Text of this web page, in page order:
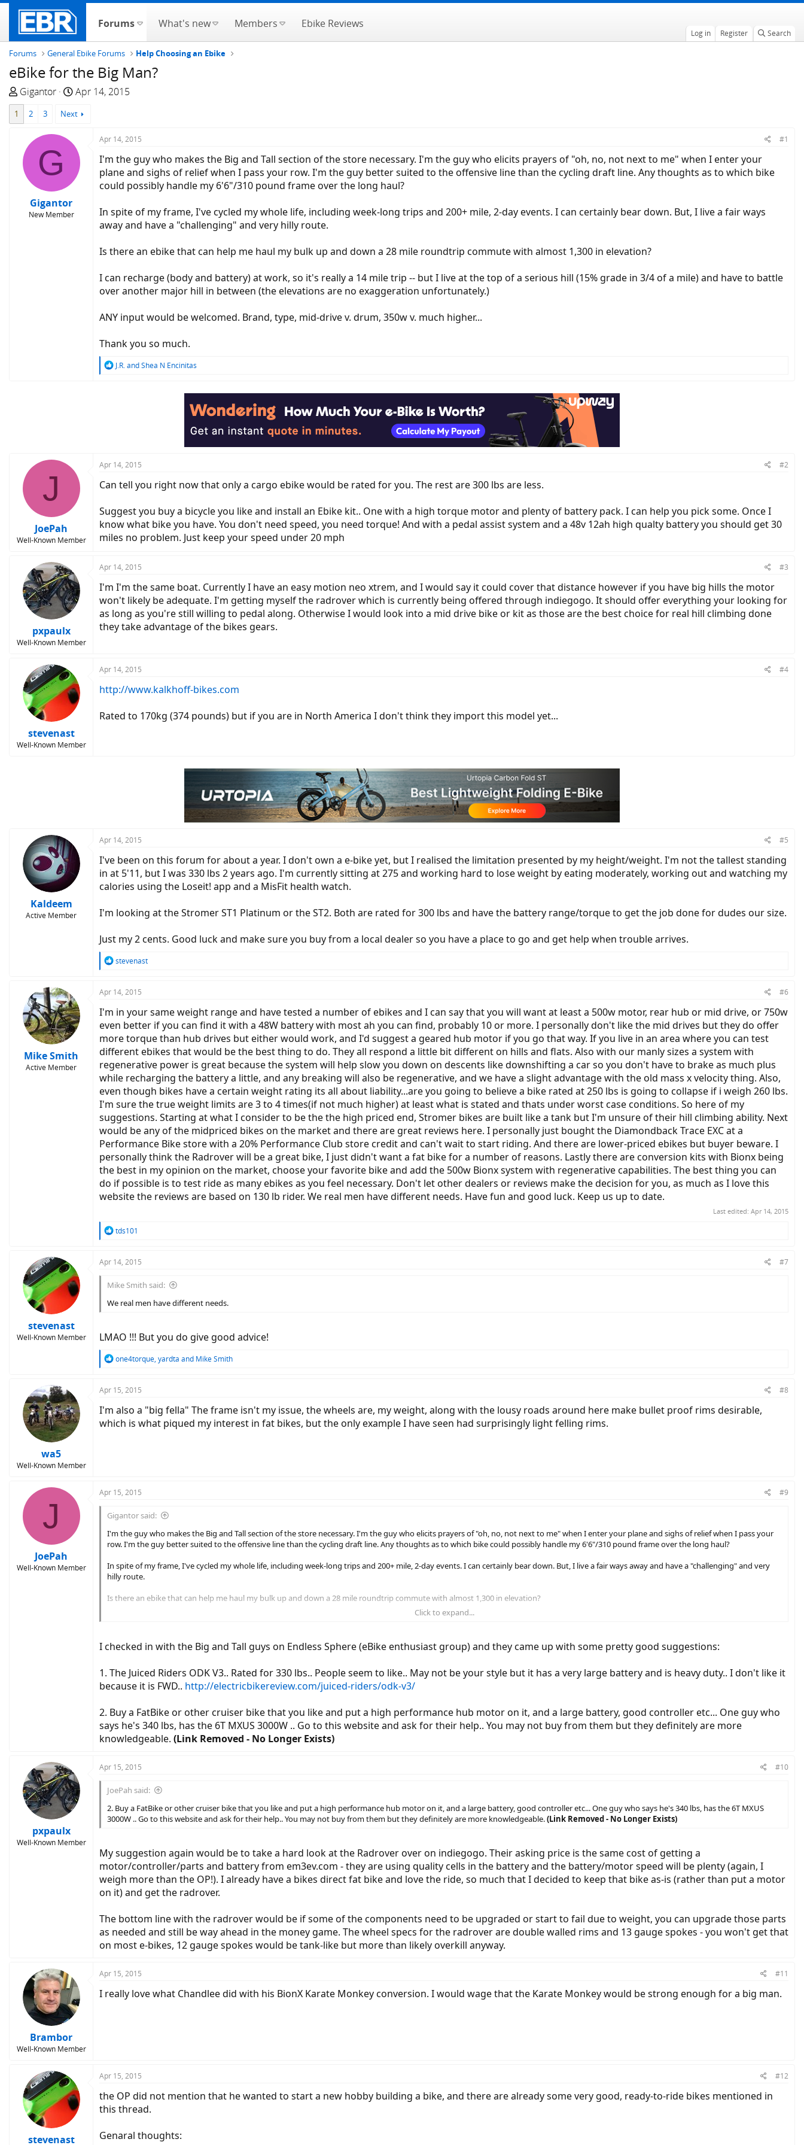
Forums What's new Members Ebike Reviews
Log in Register Search
Forums General Ebike Forums Help Choosing an Ebike
eBike for the Big Man?
T
h
d
s
Gigantor
S
a
t
d
a
t
Apr 14, 2015
1 2 3 Next
G
Gigantor
New Member
Apr 14, 2015 #1
I'm the guy who makes the Big and Tall section of the store necessary. I'm the guy who elicits prayers of "oh, no, not next to me" when I enter your
plane and sighs of relief when I pass your row. I'm the guy better suited to the offensive line than the cycling draft line. Any thoughts as to which bike
could possibly handle my 6'6"/310 pound frame over the long haul?
In spite of my frame, I've cycled my whole life, including week-long trips and 200+ mile, 2-day events. I can certainly bear down. But, I live a fair ways
away and have a "challenging" and very hilly route.
Is there an ebike that can help me haul my bulk up and down a 28 mile roundtrip commute with almost 1,300 in elevation?
I can recharge (body and battery) at work, so it's really a 14 mile trip -- but I live at the top of a serious hill (15% grade in 3/4 of a mile) and have to battle
over another major hill in between (the elevations are no exaggeration unfortunately.)
ANY input would be welcomed. Brand, type, mid-drive v. drum, 350w v. much higher...
Thank you so much.
RJ.R.andShea N Encinitas
J
JoePah
Well-Known Member
Apr 14, 2015 #2
Can tell you right now that only a cargo ebike would be rated for you. The rest are 300 lbs are less.
Suggest you buy a bicycle you like and install an Ebike kit.. One with a high torque motor and plenty of battery pack. I can help you pick some. Once I
know what bike you have. You don't need speed, you need torque! And with a pedal assist system and a 48v 12ah high qualty battery you should get 30
miles no problem. Just keep your speed under 20 mph
pxpaulx
Well-Known Member
Apr 14, 2015 #3
I'm I'm the same boat. Currently I have an easy motion neo xtrem, and I would say it could cover that distance however if you have big hills the motor
won't likely be adequate. I'm getting myself the radrover which is currently being offered through indiegogo. It should offer everything your looking for
as long as you're still willing to pedal along. Otherwise I would look into a mid drive bike or kit as those are the best choice for real hill climbing done
they take advantage of the bikes gears.
stevenast
Well-Known Member
Apr 14, 2015 #4
http://www.kalkhoff-bikes.com
Rated to 170kg (374 pounds) but if you are in North America I don't think they import this model yet...
Kaldeem
Active Member
Apr 14, 2015 #5
I've been on this forum for about a year. I don't own a e-bike yet, but I realised the limitation presented by my height/weight. I'm not the tallest standing
in at 5'11, but I was 330 lbs 2 years ago. I'm currently sitting at 275 and working hard to lose weight by eating moderately, working out and watching my
calories using the Loseit! app and a MisFit health watch.
I'm looking at the Stromer ST1 Platinum or the ST2. Both are rated for 300 lbs and have the battery range/torque to get the job done for dudes our size.
Just my 2 cents. Good luck and make sure you buy from a local dealer so you have a place to go and get help when trouble arrives.
R
c
o
n
s
:
stevenast
Mike Smith
Active Member
Apr 14, 2015 #6
I'm in your same weight range and have tested a number of ebikes and I can say that you will want at least a 500w motor, rear hub or mid drive, or 750w
even better if you can find it with a 48W battery with most ah you can find, probably 10 or more. I personally don't like the mid drives but they do offer
more torque than hub drives but either would work, and I'd suggest a geared hub motor if you go that way. If you live in an area where you can test
different ebikes that would be the best thing to do. They all respond a little bit different on hills and flats. Also with our manly sizes a system with
regenerative power is great because the system will help slow you down on descents like downshifting a car so you don't have to brake as much plus
while recharging the battery a little, and any breaking will also be regenerative, and we have a slight advantage with the old mass x velocity thing. Also,
even though bikes have a certain weight rating its all about liability...are you going to believe a bike rated at 250 lbs is going to collapse if i weigh 260 lbs.
I'm sure the true weight limits are 3 to 4 times(if not much higher) at least what is stated and thats under worst case conditions. So here of my
suggestions. Starting at what I consider to be the the high priced end, Stromer bikes are built like a tank but I'm unsure of their hill climbing ability. Next
would be any of the midpriced bikes on the market and there are great reviews here. I personally just bought the Diamondback Trace EXC at a
Performance Bike store with a 20% Performance Club store credit and can't wait to start riding. And there are lower-priced ebikes but buyer beware. I
personally think the Radrover will be a great bike, I just didn't want a fat bike for a number of reasons. Lastly there are conversion kits with Bionx being
the best in my opinion on the market, choose your favorite bike and add the 500w Bionx system with regenerative capabilities. The best thing you can
do if possible is to test ride as many ebikes as you feel necessary. Don't let other dealers or reviews make the decision for you, as much as I love this
website the reviews are based on 130 lb rider. We real men have different needs. Have fun and good luck. Keep us up to date.
Last edited: Apr 14, 2015
R
c
i
o
n
tds101
stevenast
Well-Known Member
Apr 14, 2015 #7
Mike Smith said:
We real men have different needs.
LMAO !!! But you do give good advice!
R
c
o
n
one4torque, yardta and Mike Smith
wa5
Well-Known Member
Apr 15, 2015 #8
I'm also a "big fella" The frame isn't my issue, the wheels are, my weight, along with the lousy roads around here make bullet proof rims desirable,
which is what piqued my interest in fat bikes, but the only example I have seen had surprisingly light felling rims.
J
JoePah
Well-Known Member
Apr 15, 2015 #9
Gigantor said:
I'm the guy who makes the Big and Tall section of the store necessary. I'm the guy who elicits prayers of "oh, no, not next to me" when I enter your plane and sighs of relief when I pass your
row. I'm the guy better suited to the offensive line than the cycling draft line. Any thoughts as to which bike could possibly handle my 6'6"/310 pound frame over the long haul?
In spite of my frame, I've cycled my whole life, including week-long trips and 200+ mile, 2-day events. I can certainly bear down. But, I live a fair ways away and have a "challenging" and very
hilly route.
Is there an ebike that can help me haul my bulk up and down a 28 mile roundtrip commute with almost 1,300 in elevation?
I can recharge (body and battery) at work, so it's really a 14 mile trip -- but I live at the top of a serious hill (15% grade in 3/4 of a mile) and have to battle over another major hill in between
ANY input would be welcomed. Brand, type, mid-drive v. drum, 350w v. much higher...
Thank you so much.
Click to expand...
I checked in with the Big and Tall guys on Endless Sphere (eBike enthusiast group) and they came up with some pretty good suggestions:
1. The Juiced Riders ODK V3.. Rated for 330 lbs.. People seem to like.. May not be your style but it has a very large battery and is heavy duty.. I don't like it
because it is FWD.. http://electricbikereview.com/juiced-riders/odk-v3/
2. Buy a FatBike or other cruiser bike that you like and put a high performance hub motor on it, and a large battery, good controller etc... One guy who
says he's 340 lbs, has the 6T MXUS 3000W .. Go to this website and ask for their help.. You may not buy from them but they definitely are more
knowledgeable. (Link Removed - No Longer Exists)
pxpaulx
Well-Known Member
Apr 15, 2015 #10
JoePah said:
2. Buy a FatBike or other cruiser bike that you like and put a high performance hub motor on it, and a large battery, good controller etc... One guy who says he's 340 lbs, has the 6T MXUS
3000W .. Go to this website and ask for their help.. You may not buy from them but they definitely are more knowledgeable.(Link Removed - No Longer Exists)
My suggestion again would be to take a hard look at the Radrover over on indiegogo. Their asking price is the same cost of getting a
motor/controller/parts and battery from em3ev.com - they are using quality cells in the battery and the battery/motor speed will be plenty (again, I
weigh more than the OP!). I already have a bikes direct fat bike and love the ride, so much that I decided to keep that bike as-is (rather than put a motor
on it) and get the radrover.
The bottom line with the radrover would be if some of the components need to be upgraded or start to fail due to weight, you can upgrade those parts
as needed and still be way ahead in the money game. The wheel specs for the radrover are double walled rims and 13 gauge spokes - you won't get that
on most e-bikes, 12 gauge spokes would be tank-like but more than likely overkill anyway.
Brambor
Well-Known Member
Apr 15, 2015 #11
I really love what Chandlee did with his BionX Karate Monkey conversion. I would wage that the Karate Monkey would be strong enough for a big man.
stevenast
Apr 15, 2015 #12
the OP did not mention that he wanted to start a new hobby building a bike, and there are already some very good, ready-to-ride bikes mentioned in
this thread.
Genaral thoughts: